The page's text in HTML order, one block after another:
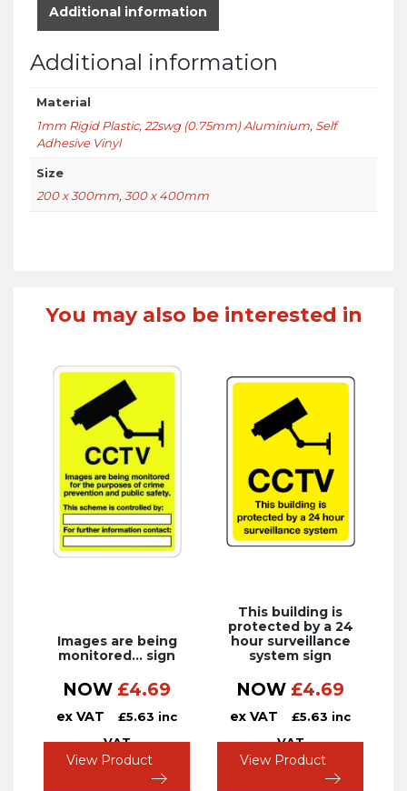
Additional information
Additional information
Material
1mm Rigid Plastic, 22swg (0.75mm) Aluminium, Self
Adhesive Vinyl
Size
200 x 300mm,300 x 400mm
You may also be interested in
Images are being
monitored… sign
NOW £4.69
ex VAT £5.63 inc
VAT
View Product
This building is
protected by a 24
hour surveillance
system sign
NOW £4.69
ex VAT £5.63 inc
VAT
View Product